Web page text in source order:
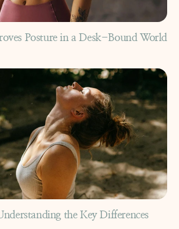
Posture in a Desk-Bound World
the Key Differences